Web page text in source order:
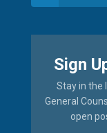
Sign
Stay in the
General
open